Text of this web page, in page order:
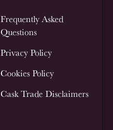
Frequently Asked
Questions
Privacy Policy
Cookies Policy
Cask Trade Disclaimers